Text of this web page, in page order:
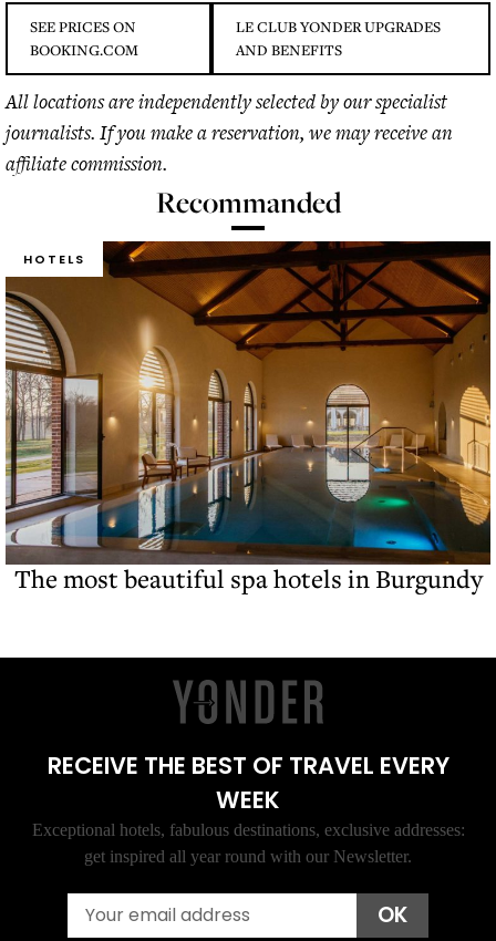
SEE PRICES ON
BOOKING.COM
LE CLUB YONDER UPGRADES
AND BENEFITS
All locations are independently selected by our specialist
journalists. If you make a reservation, we may receive an
affiliate commission.
Recommanded
HOTELS
The most beautiful spa hotels in Burgundy
RECEIVE THE BEST OF TRAVEL EVERY
WEEK
Exceptional hotels, fabulous destinations, exclusive addresses:
get inspired all year round with our Newsletter.
OK